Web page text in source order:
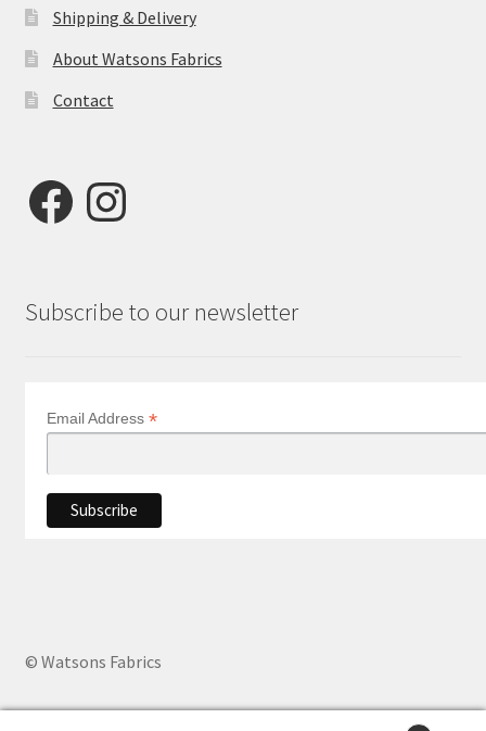
Shipping & Delivery
About Watsons Fabrics
Contact
FacebookInstagram
Subscribe to our newsletter
Email Address *
© Watsons Fabrics